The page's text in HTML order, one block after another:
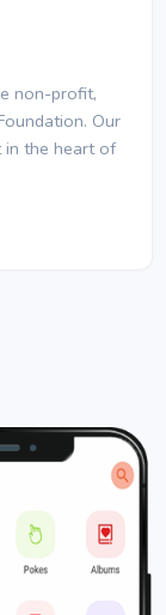
non-profit,
Our
in the heart of